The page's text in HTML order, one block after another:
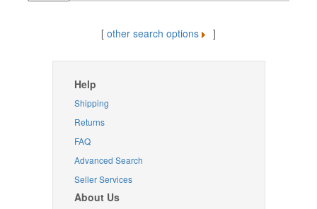
[ other search options ]
Help
Shipping
Returns
FAQ
Advanced Search
Seller Services
About Us